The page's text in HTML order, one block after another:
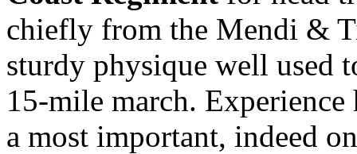
chiefly from the Mendi &
sturdy physique well used
15-mile march.
a most important, indeed